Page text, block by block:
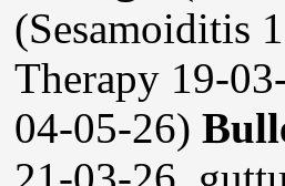
(Sesamoiditis
Therapy 19-
04-05-26)